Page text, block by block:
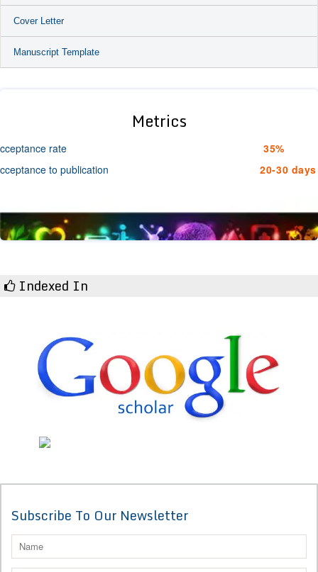
Cover Letter
Manuscript Template
Metrics
rate
35%
to publication
20-30 days
Indexed In
Subscribe To Our Newsletter